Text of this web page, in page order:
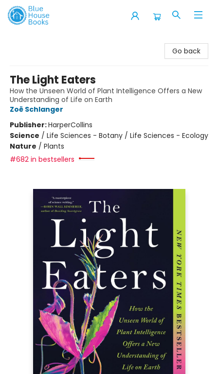
Go back
The Light Eaters
How the Unseen World of Plant Intelligence Offers a New
Understanding of Life on Earth
Zoë Schlanger
Publisher:HarperCollins
Science / Life Sciences - Botany / Life Sciences - Ecology
Nature / Plants
#682 in bestsellers